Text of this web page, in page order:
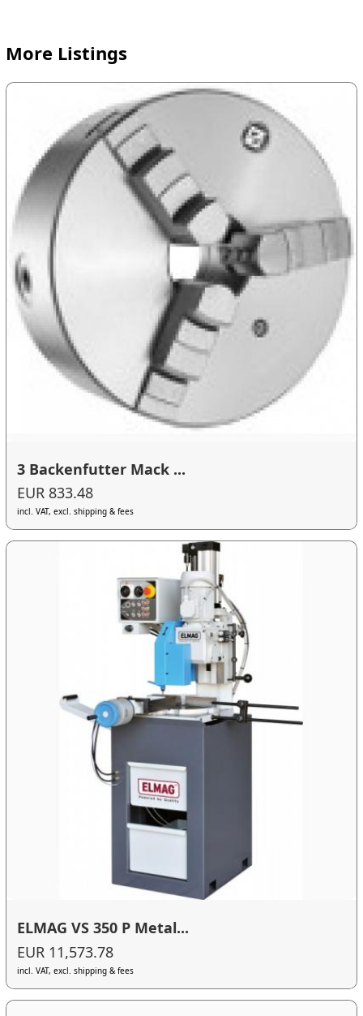
More Listings
3 Backenfutter Mack ...
EUR 833.48
incl. VAT, excl. shipping & fees
ELMAG VS 350 P Metal...
EUR 11,573.78
incl. VAT, excl. shipping & fees